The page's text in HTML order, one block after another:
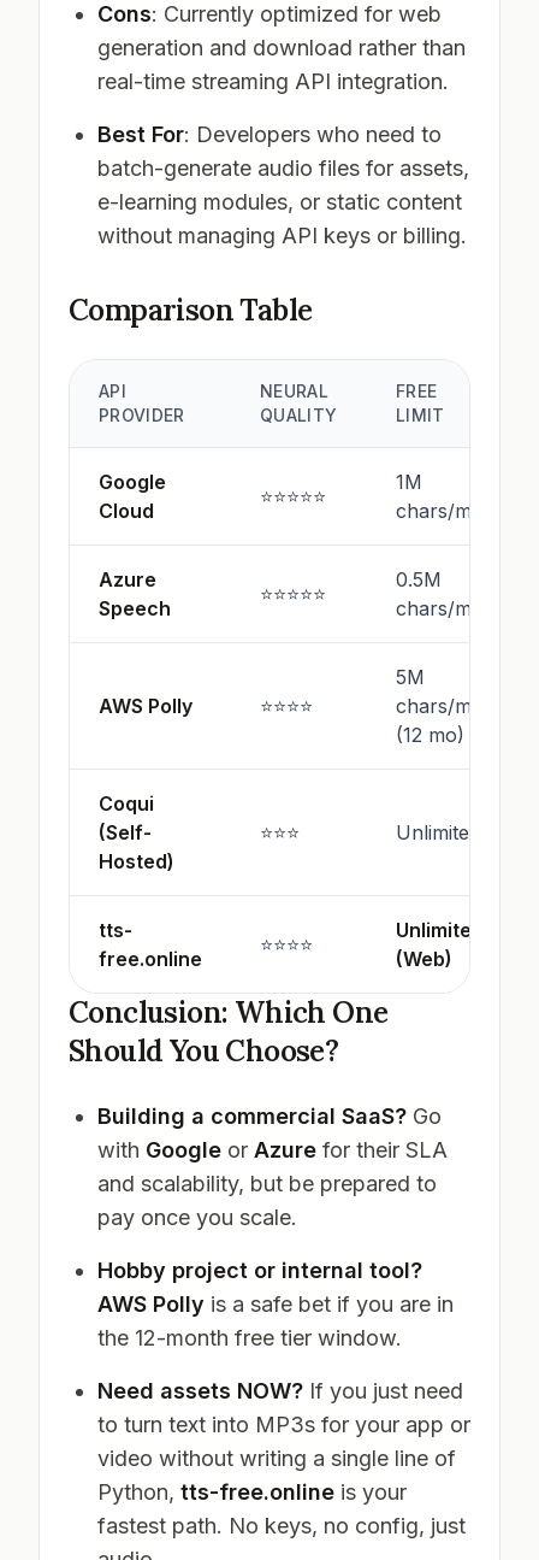
Cons: Currently optimized for web
generation and download rather than
real-time streaming API integration.
Best For: Developers who need to
batch-generate audio files for assets,
e-learning modules, or static content
without managing API keys or billing.
Comparison Table
API
PROVIDER
NEURAL
QUALITY
FREE
LIMIT
Google
Cloud
⭐⭐⭐⭐⭐
1M
chars/mo
Azure
Speech
⭐⭐⭐⭐⭐
0.5M
chars/mo
AWS Polly ⭐⭐⭐⭐
5M
chars/mo
(12 mo)
Coqui
(Self-
Hosted)
⭐⭐⭐ Unlimited
tts-
free.online
⭐⭐⭐⭐
Unlimited
(Web)
Conclusion: Which One
Should You Choose?
Building a commercial SaaS? Go
with Google or Azure for their SLA
and scalability, but be prepared to
pay once you scale.
Hobby project or internal tool?
AWS Polly is a safe bet if you are in
the 12-month free tier window.
Need assets NOW? If you just need
to turn text into MP3s for your app or
video without writing a single line of
Python, tts-free.online is your
fastest path. No keys, no config, just